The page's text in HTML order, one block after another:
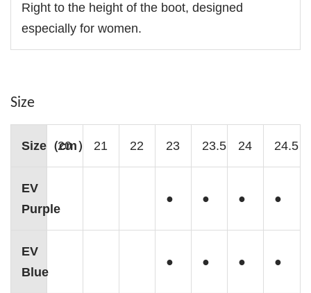
Right to the height of the boot, designed
especially for women.
Size
Size（cm）
20 21 22 23 23.5 24 24.5
EV
Purple
● ● ● ●
EV
Blue
● ● ● ●